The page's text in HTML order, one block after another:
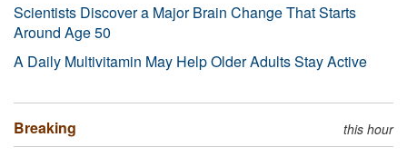
Scientists Discover a Major Brain Change That Starts
Around Age 50
A Daily Multivitamin May Help Older Adults Stay Active
Breaking this hour